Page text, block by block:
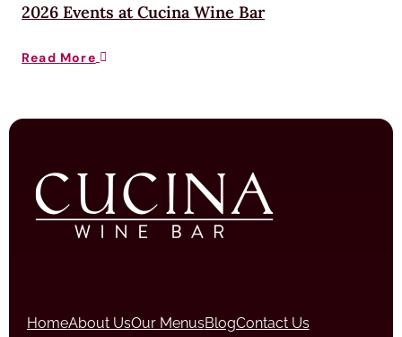
2026 Events at Cucina Wine Bar
Read More 
HomeAbout UsOur MenusBlogContact Us